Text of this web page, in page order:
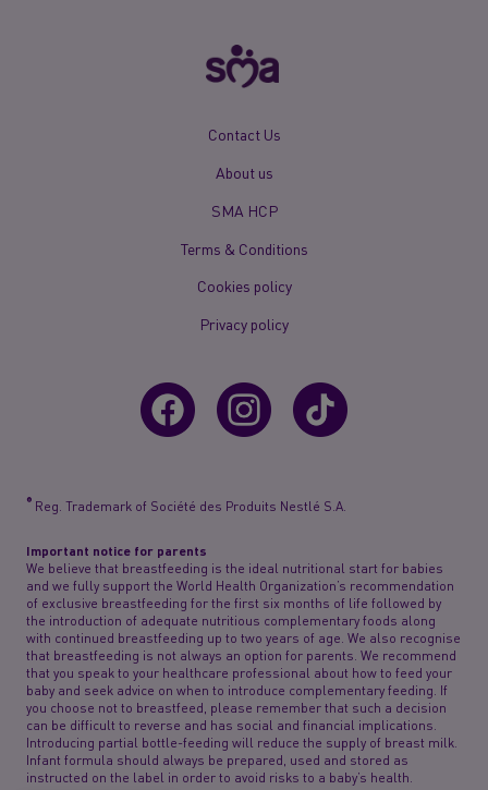
Contact Us
About us
SMA HCP
Terms & Conditions
Cookies policy
Privacy policy
® Reg. Trademark of Société des Produits Nestlé S.A.
Important notice for parents
We believe that breastfeeding is the ideal nutritional start for babies
and we fully support the World Health Organization’s recommendation
of exclusive breastfeeding for the first six months of life followed by
the introduction of adequate nutritious complementary foods along
with continued breastfeeding up to two years of age. We also recognise
that breastfeeding is not always an option for parents. We recommend
that you speak to your healthcare professional about how to feed your
baby and seek advice on when to introduce complementary feeding. If
you choose not to breastfeed, please remember that such a decision
can be difficult to reverse and has social and financial implications.
Introducing partial bottle-feeding will reduce the supply of breast milk.
Infant formula should always be prepared, used and stored as
instructed on the label in order to avoid risks to a baby’s health.